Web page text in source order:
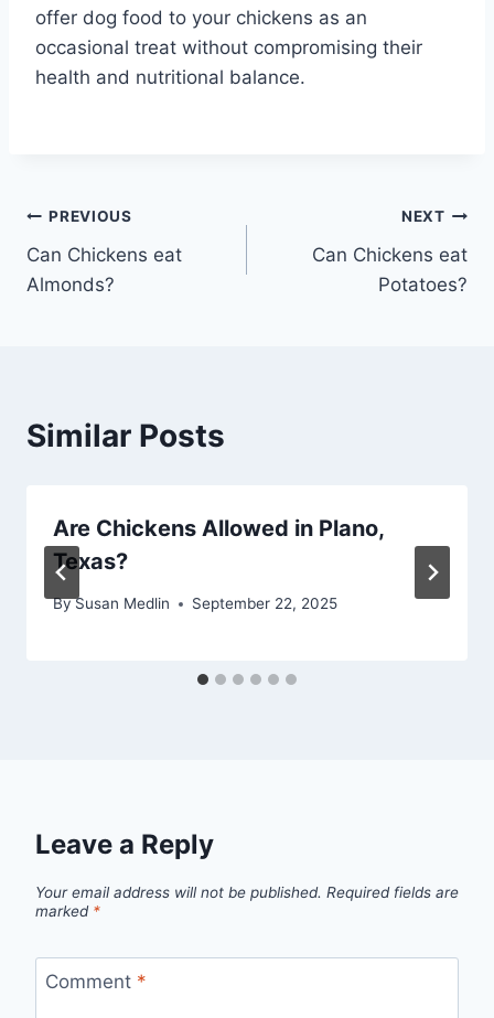
offer dog food to your chickens as an
occasional treat without compromising their
health and nutritional balance.
Post
navigation
PREVIOUS
Can Chickens eat
Almonds?
NEXT
Can Chickens eat
Potatoes?
Similar Posts
Are Chickens Allowed in Plano,
Texas?
BySusan Medlin September 22, 2025
Leave a Reply
Your email address will not be published. Required fields are
marked *
Comment *